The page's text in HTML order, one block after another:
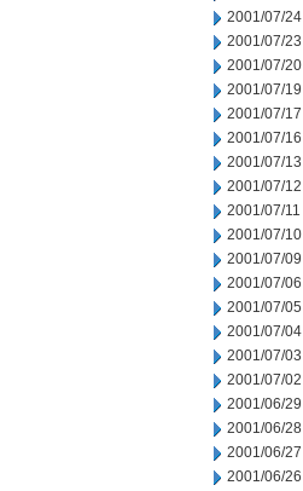
2001/07/24
2001/07/23
2001/07/20
2001/07/19
2001/07/17
2001/07/16
2001/07/13
2001/07/12
2001/07/11
2001/07/10
2001/07/09
2001/07/06
2001/07/05
2001/07/04
2001/07/03
2001/07/02
2001/06/29
2001/06/28
2001/06/27
2001/06/26